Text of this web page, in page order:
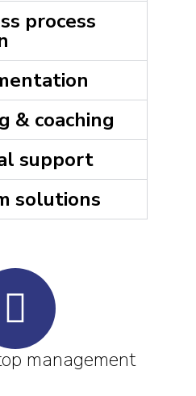
process
& coaching
support
solutions
management